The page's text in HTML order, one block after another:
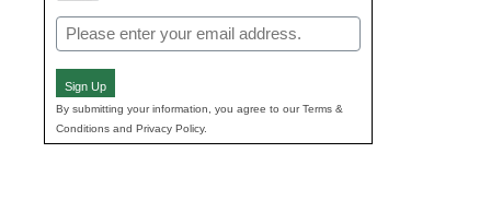
Email
(Required)
Sign Up
By submitting your information, you agree to our Terms &
Conditions and Privacy Policy.